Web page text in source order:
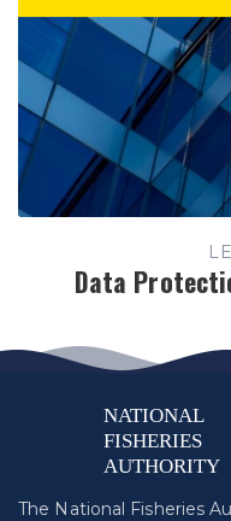
Data
The National Fisheries